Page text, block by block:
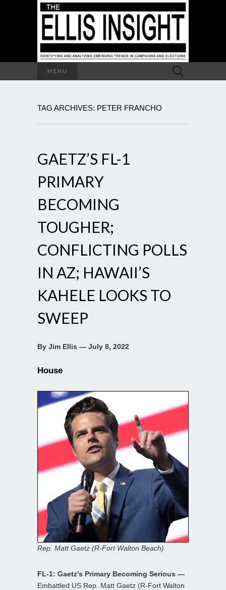
MENU
Search
for:
TAG ARCHIVES: PETER FRANCHO
GAETZ’S FL-1
PRIMARY
BECOMING
TOUGHER;
CONFLICTING POLLS
IN AZ; HAWAII’S
KAHELE LOOKS TO
SWEEP
By Jim Ellis — July 8, 2022
House
Rep. Matt Gaetz (R-Fort Walton Beach)
FL-1: Gaetz’s Primary Becoming Serious —
Embattled US Rep. Matt Gaetz (R-Fort Walton